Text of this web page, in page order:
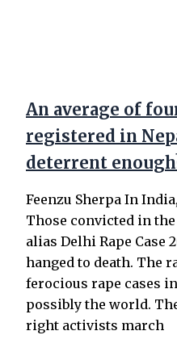
An average of
registered in
deterrent
Feenzu Sherpa In
Those convicted in
alias Delhi Rape Case
hanged to death. The
ferocious rape cases
possibly the world.
right activists march